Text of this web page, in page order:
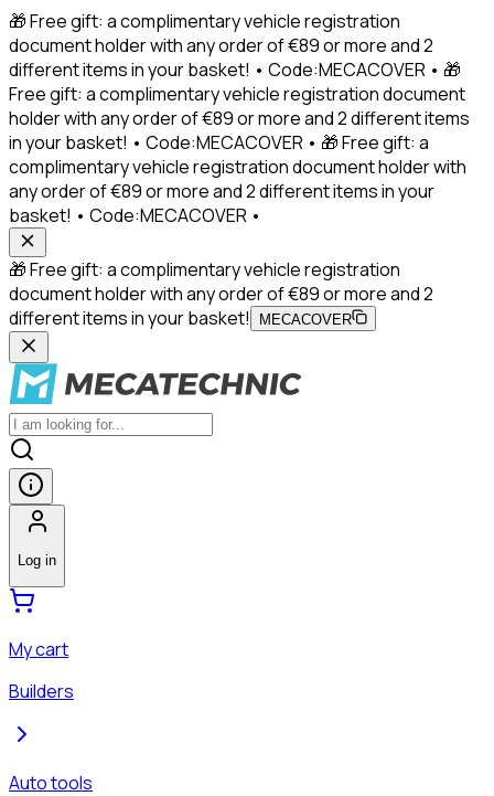
🎁 Free gift: a complimentary vehicle registration
document holder with any order of €89 or more and 2
different items in your basket! • Code:MECACOVER • 🎁
Free gift: a complimentary vehicle registration document
holder with any order of €89 or more and 2 different items
in your basket! • Code:MECACOVER • 🎁 Free gift: a
complimentary vehicle registration document holder with
any order of €89 or more and 2 different items in your
basket! • Code:MECACOVER •
🎁 Free gift: a complimentary vehicle registration
document holder with any order of €89 or more and 2
different items in your basket!
MECACOVER
Log in
My cart
Builders
Auto tools